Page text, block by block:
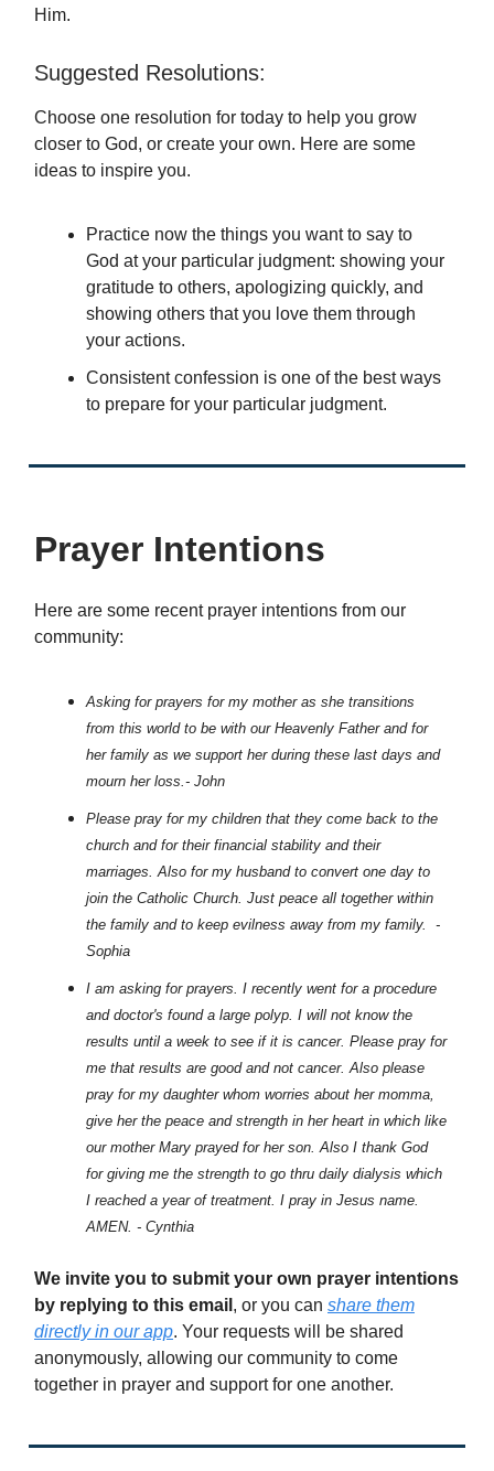
Him.
Suggested Resolutions:
Choose one resolution for today to help you grow
closer to God, or create your own. Here are some
ideas to inspire you.
Practice now the things you want to say to
God at your particular judgment: showing your
gratitude to others, apologizing quickly, and
showing others that you love them through
your actions.
Consistent confession is one of the best ways
to prepare for your particular judgment.
Prayer Intentions
Here are some recent prayer intentions from our
community:
Asking for prayers for my mother as she transitions
from this world to be with our Heavenly Father and for
her family as we support her during these last days and
mourn her loss.- John
Please pray for my children that they come back to the
church and for their financial stability and their
marriages. Also for my husband to convert one day to
join the Catholic Church. Just peace all together within
the family and to keep evilness away from my family. -
Sophia
I am asking for prayers. I recently went for a procedure
and doctor's found a large polyp. I will not know the
results until a week to see if it is cancer. Please pray for
me that results are good and not cancer. Also please
pray for my daughter whom worries about her momma,
give her the peace and strength in her heart in which like
our mother Mary prayed for her son. Also I thank God
for giving me the strength to go thru daily dialysis which
I reached a year of treatment. I pray in Jesus name.
AMEN. - Cynthia
We invite you to submit your own prayer intentions
by replying to this email , or you can share them
directly in our app. Your requests will be shared
anonymously, allowing our community to come
together in prayer and support for one another.